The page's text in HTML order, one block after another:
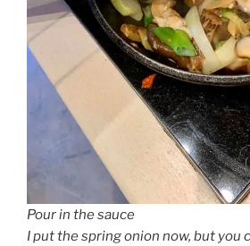
Pour in the sauce
I put the spring onion now, but you